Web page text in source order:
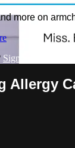
more on
Sign in
Allergy